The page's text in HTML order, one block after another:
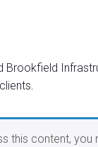
Brookfield
this content, you